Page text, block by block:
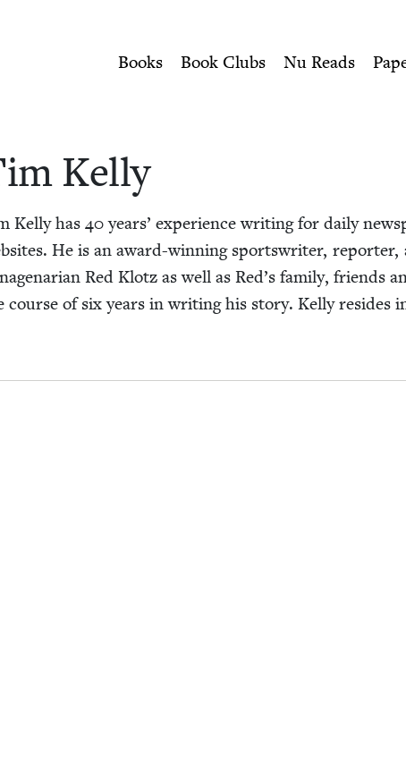
Book Council
Books Book Clubs Nu Reads
Kel­ly
Kel­ly has40years’ expe­ri­ence writ­ing for dai­ly
He is an award-win­ning sports­writer,
Red Klotz as well as Red’s fam­i­ly, friends
course of six years in writ­ing his sto­ry. Kel­ly resides